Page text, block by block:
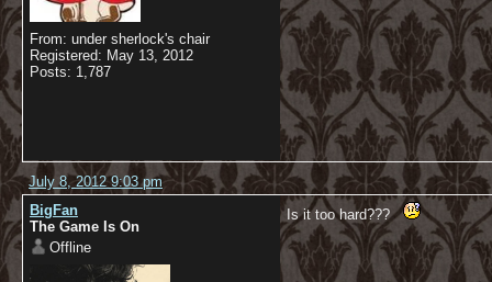
From: under sherlock's chair
Registered: May 13, 2012
Posts: 1,787
July 8, 2012 9:03 pm
BigFan
The Game Is On
Offline
Is it too hard???